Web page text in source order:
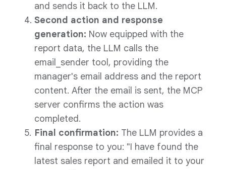
and sends it back to the LLM.
Second action and response
generation: Now equipped with the
report data, the LLM calls the
email_sender tool, providing the
manager's email address and the report
content. After the email is sent, the MCP
server confirms the action was
completed.
Final confirmation: The LLM provides a
final response to you: "I have found the
latest sales report and emailed it to your